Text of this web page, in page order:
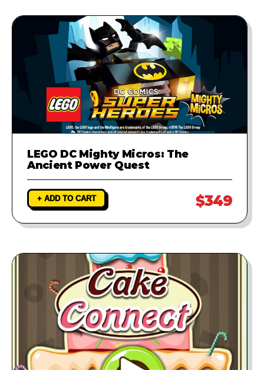
LEGO DC Mighty Micros: The
Ancient Power Quest
+ ADD TO CART $349